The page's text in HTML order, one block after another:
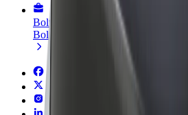
Bolt for Business
Bolt products and services scaled-